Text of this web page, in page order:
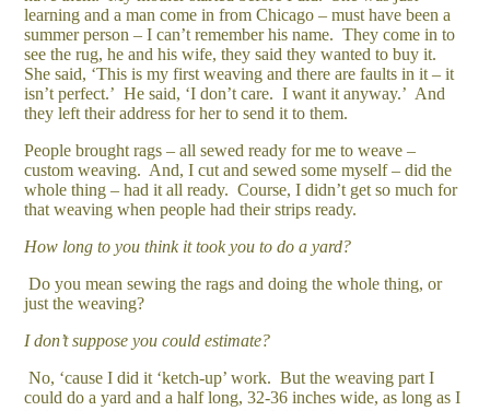
learning and a man come in from Chicago – must have been a
summer person – I can’t remember his name. They come in to
see the rug, he and his wife, they said they wanted to buy it.
She said, ‘This is my first weaving and there are faults in it – it
isn’t perfect.’ He said, ‘I don’t care. I want it anyway.’ And
they left their address for her to send it to them.
People brought rags – all sewed ready for me to weave –
custom weaving. And, I cut and sewed some myself – did the
whole thing – had it all ready. Course, I didn’t get so much for
that weaving when people had their strips ready.
How long to you think it took you to do a yard?
Do you mean sewing the rags and doing the whole thing, or
just the weaving?
I don’t suppose you could estimate?
No, ‘cause I did it ‘ketch-up’ work. But the weaving part I
could do a yard and a half long, 32-36 inches wide, as long as I